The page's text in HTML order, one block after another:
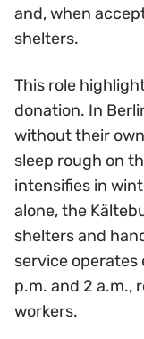
and, when
shelters.
This role
donation. In
without their
sleep rough on
intensifies in
alone, the
shelters and
service
p.m. and 2 a.m.,
workers.